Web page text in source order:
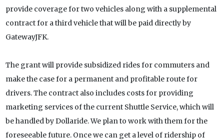
provide coverage for two vehicles along with a supplemental
contract for a third vehicle that will be paid directly by
GatewayJFK.
The grant will provide subsidized rides for commuters and
make the case for a permanent and profitable route for
drivers. The contract also includes costs for providing
marketing services of the current Shuttle Service, which will
be handled by Dollaride. We plan to work with them for the
foreseeable future. Once we can get a level of ridership of